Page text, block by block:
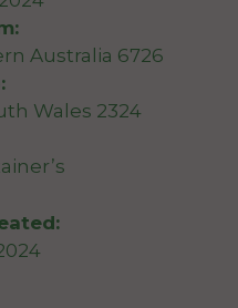
Australia 6726
Wales 2324